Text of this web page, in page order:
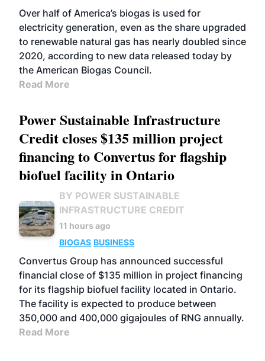
Over half of America’s biogas is used for
electricity generation, even as the share upgraded
to renewable natural gas has nearly doubled since
2020, according to new data released today by
the American Biogas Council.
Read More
Power Sustainable Infrastructure
Credit closes $135 million project
financing to Convertus for flagship
biofuel facility in Ontario
BY POWER SUSTAINABLE
INFRASTRUCTURE CREDIT
11 hours ago
BIOGAS BUSINESS
Convertus Group has announced successful
financial close of $135 million in project financing
for its flagship biofuel facility located in Ontario.
The facility is expected to produce between
350,000 and 400,000 gigajoules of RNG annually.
Read More